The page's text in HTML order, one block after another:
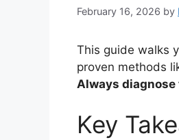
February 16, 2026 by
This guide walks
proven methods
Always
Key